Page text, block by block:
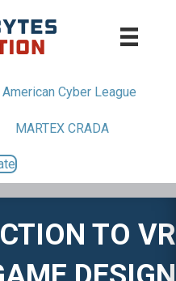
American Cyber League
MARTEX CRADA
TO VR